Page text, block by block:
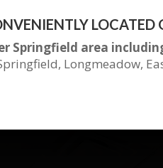
Springfield area
Longmeadow,